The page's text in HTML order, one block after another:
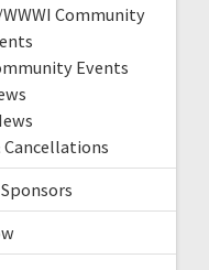
Community
Events